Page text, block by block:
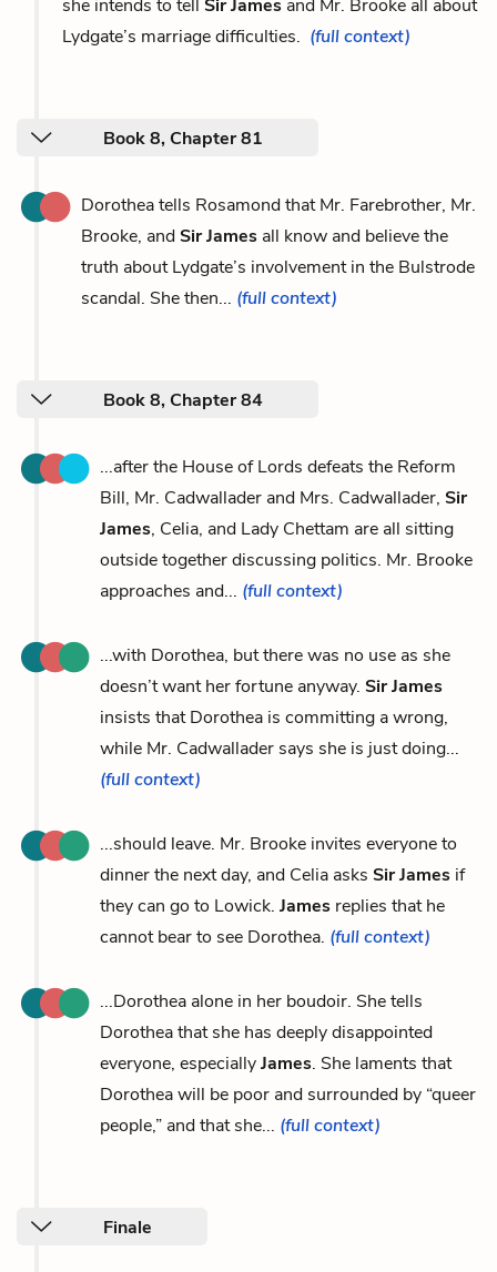
she intends to tell Sir James and Mr. Brooke all about
Lydgate’s marriage difficulties. (full context)
Book 8, Chapter 81
Dorothea tells Rosamond that Mr. Farebrother, Mr.
Brooke, andSir James all know and believe the
truth about Lydgate’s involvement in the Bulstrode
scandal. She then... (full context)
Book 8, Chapter 84
...after the House of Lords defeats the Reform
Bill, Mr. Cadwallader and Mrs. Cadwallader, Sir
James, Celia, and Lady Chettam are all sitting
outside together discussing politics. Mr. Brooke
approaches and... (full context)
...with Dorothea, but there was no use as she
doesn’t want her fortune anyway. Sir James
insists that Dorothea is committing a wrong,
while Mr. Cadwallader says she is just doing...
(full context)
...should leave. Mr. Brooke invites everyone to
dinner the next day, and Celia asks Sir James if
they can go to Lowick. James replies that he
cannot bear to see Dorothea. (full context)
...Dorothea alone in her boudoir. She tells
Dorothea that she has deeply disappointed
everyone, especiallyJames. She laments that
Dorothea will be poor and surrounded by “queer
people,” and that she... (full context)
Finale